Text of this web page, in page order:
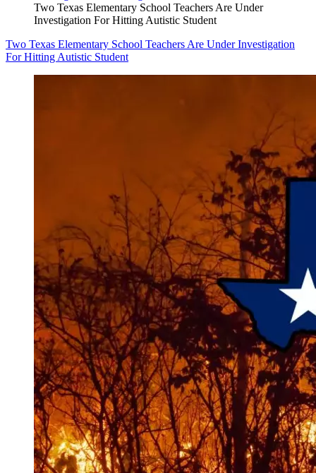
Two Texas Elementary School Teachers Are Under
Investigation For Hitting Autistic Student
Two Texas Elementary School Teachers Are Under Investigation
For Hitting Autistic Student